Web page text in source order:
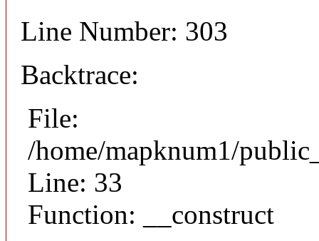
Line Number: 303
Backtrace:
File:
/home/mapknum1/
Line: 33
Function: __construct